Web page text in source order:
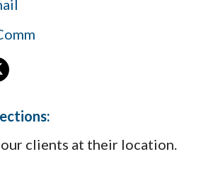
clients at their location.